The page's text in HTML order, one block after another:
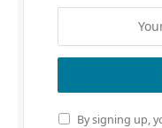
By signing up,